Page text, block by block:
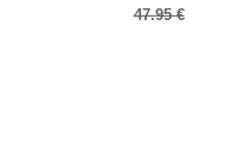
47.95 €